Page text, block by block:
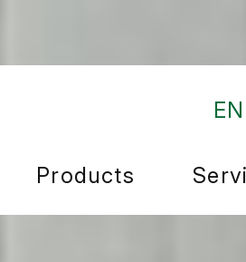
Products
EN